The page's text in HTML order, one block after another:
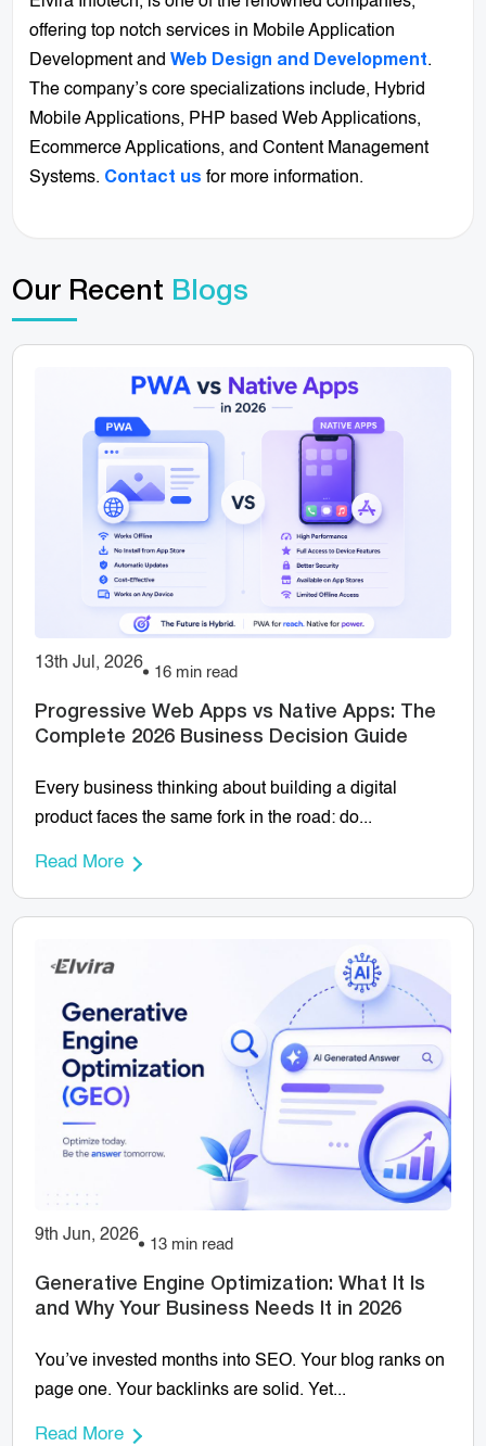
offering top notch services in Mobile Application
Development andWeb Design and Development.
The company’s core specializations include, Hybrid
Mobile Applications, PHP based Web Applications,
Ecommerce Applications, and Content Management
Systems. Contact us for more information.
Our Recent Blogs
13th Jul, 2026 16 min read
Progressive Web Apps vs Native Apps: The
Complete 2026 Business Decision Guide
Every business thinking about building a digital
product faces the same fork in the road: do...
Read More
9th Jun, 2026 13 min read
Generative Engine Optimization: What It Is
and Why Your Business Needs It in 2026
You’ve invested months into SEO. Your blog ranks on
page one. Your backlinks are solid. Yet...
Read More